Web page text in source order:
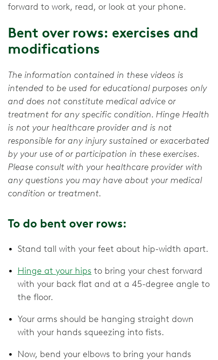
forward to work, read, or look at your phone.
Bent over rows: exercises and
modifications
The information contained in these videos is
intended to be used for educational purposes only
and does not constitute medical advice or
treatment for any specific condition. Hinge Health
is not your healthcare provider and is not
responsible for any injury sustained or exacerbated
by your use of or participation in these exercises.
Please consult with your healthcare provider with
any questions you may have about your medical
condition or treatment.
To do bent over rows:
Stand tall with your feet about hip-width apart.
Hinge at your hips to bring your chest forward
with your back flat and at a 45-degree angle to
the floor.
Your arms should be hanging straight down
with your hands squeezing into fists.
Now, bend your elbows to bring your hands